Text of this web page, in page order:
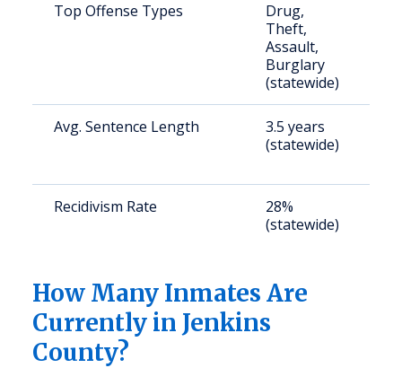
Top Offense Types
Drug,
Theft,
Assault,
Burglary
(statewide)
Avg. Sentence Length
3.5 years
(statewide)
Recidivism Rate
28%
(statewide)
How Many Inmates Are
Currently in Jenkins
County?